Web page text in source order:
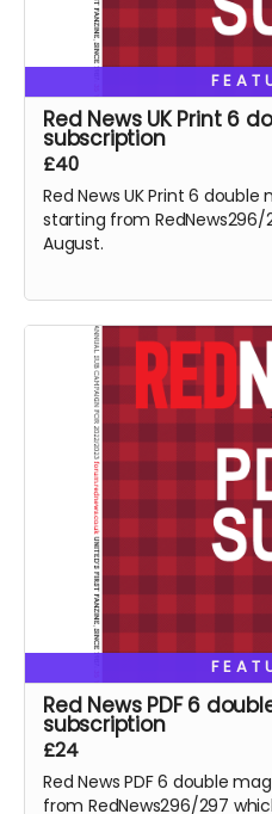
Red News UK Print 6
subscription
£40
Red News UK Print 6
starting from RedNews296/
August.
Red News PDF 6
subscription
£24
Red News PDF 6 double
from RedNews296/297